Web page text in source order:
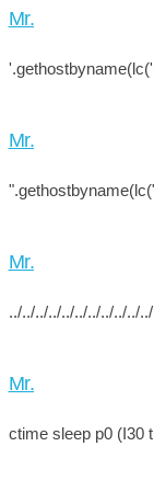
Mr.
Mr.
Mr.
../../../../../../../../../../
Mr.
ctime sleep p0 (I30